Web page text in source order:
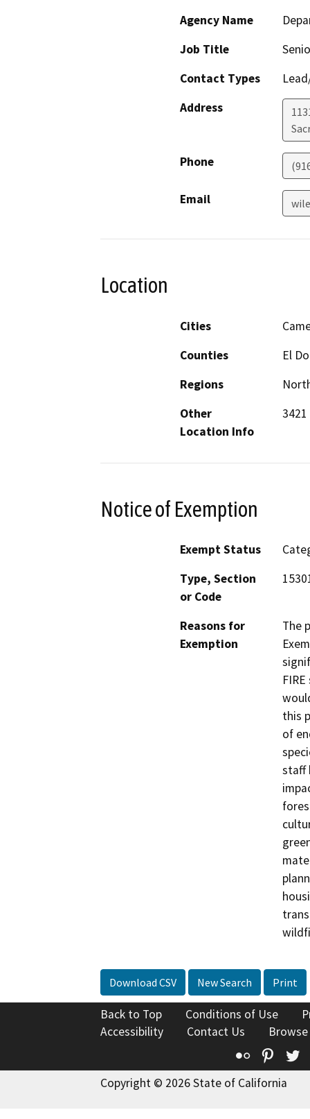
Agency Name
Job Title
Contact Types
Address
Phone
Email
Location
Cities
Counties
El
Regions
Other
Location Info
3421
Notice of Exemption
Exempt Status
Type, Section
or Code
Reasons for
Exemption
The
this
of
staff
Download CSV New Search Print
Back to Top Conditions of Use
Accessibility
Contact Us
Flickr
Copyright © 2026 State of California